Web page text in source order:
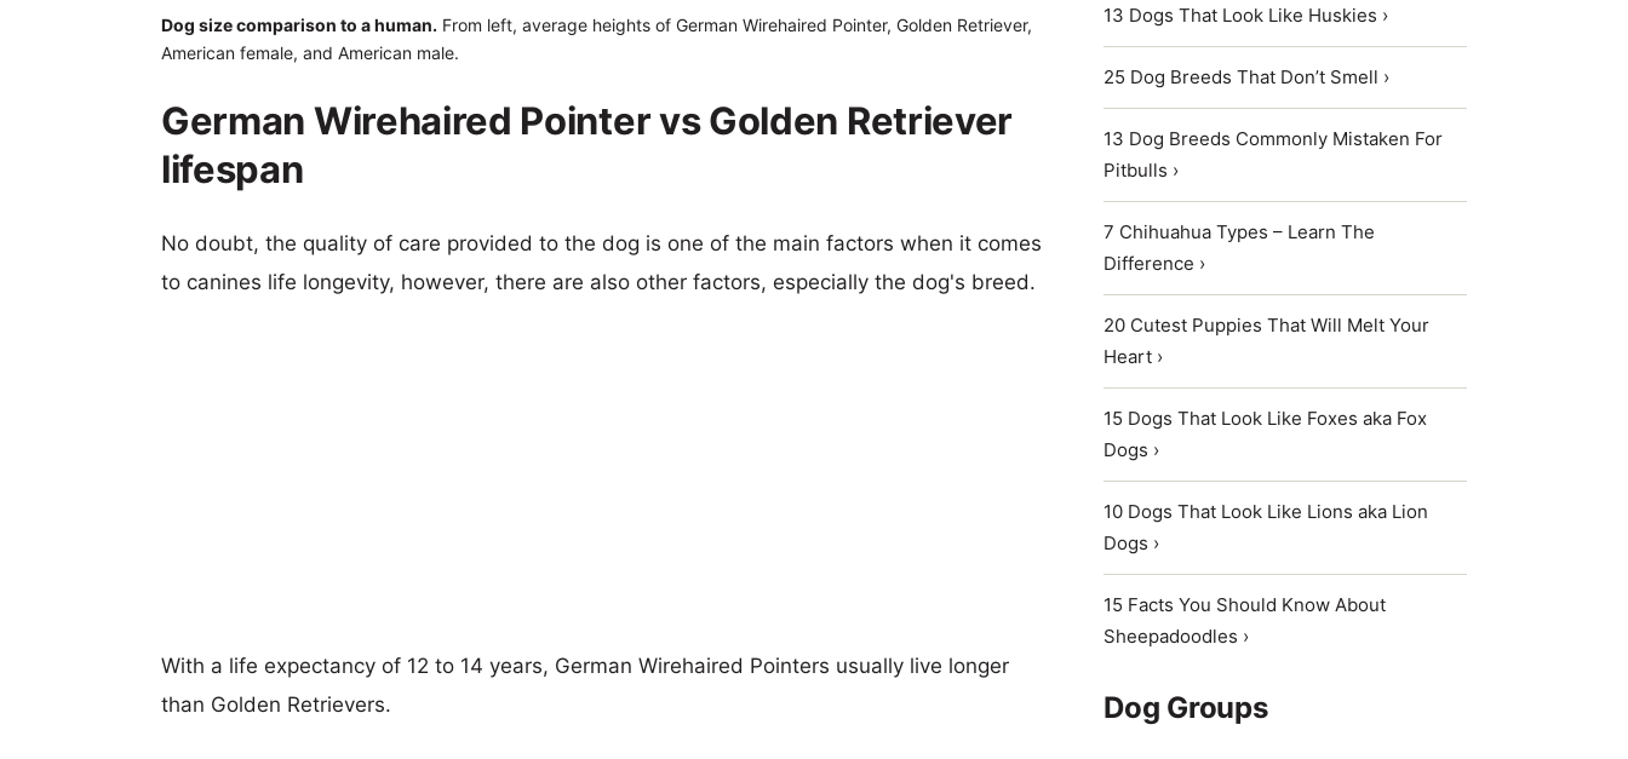
Dog size comparison to a human. From left, average heights of German Wirehaired Pointer, Golden Retriever,
American female, and American male.
German Wirehaired Pointer vs Golden Retriever
lifespan
No doubt, the quality of care provided to the dog is one of the main factors when it comes
to canines life longevity, however, there are also other factors, especially the dog's breed.
With a life expectancy of 12 to 14 years, German Wirehaired Pointers usually live longer
than Golden Retrievers.
13 Dogs That Look Like Huskies ›
25 Dog Breeds That Don’t Smell ›
13 Dog Breeds Commonly Mistaken For
Pitbulls ›
7 Chihuahua Types – Learn The
Difference ›
20 Cutest Puppies That Will Melt Your
Heart ›
15 Dogs That Look Like Foxes aka Fox
Dogs ›
10 Dogs That Look Like Lions aka Lion
Dogs ›
15 Facts You Should Know About
Sheepadoodles ›
Dog Groups